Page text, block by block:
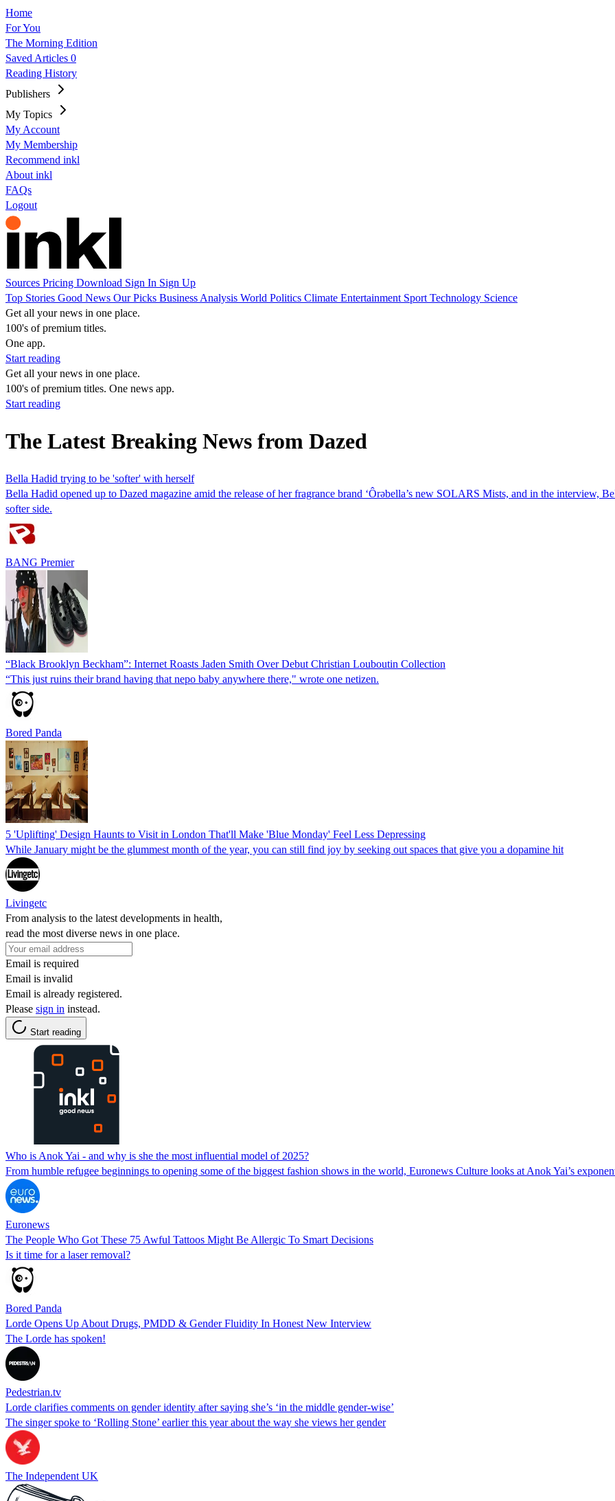
Home
For You
The Morning Edition
Saved Articles 0
Reading History
Publishers
My Topics
My Account
My Membership
Recommend inkl
About inkl
FAQs
Logout
Sources Pricing Download Sign In Sign Up
Top Stories Good News Our Picks Business Analysis World Politics Climate Entertainment Sport Technology Science
Get all your news in one place.
100's of premium titles.
One app.
Start reading
Get all your news in one place.
100's of premium titles. One news app.
Start reading
The Latest Breaking News from Dazed
Bella Hadid trying to be 'softer' with herself
Bella Hadid opened up to Dazed magazine amid the release of her fragrance brand ‘Ôrəbella’s new SOLARS Mists, and in the interview,
softer side.
BANG Premier
“Black Brooklyn Beckham”: Internet Roasts Jaden Smith Over Debut Christian Louboutin Collection
“This just ruins their brand having that nepo baby anywhere there," wrote one netizen.
Bored Panda
5 'Uplifting' Design Haunts to Visit in London That'll Make 'Blue Monday' Feel Less Depressing
While January might be the glummest month of the year, you can still find joy by seeking out spaces that give you a dopamine hit
Livingetc
From analysis to the latest developments in health,
read the most diverse news in one place.
Email is required
Email is invalid
Email is already registered.
Please sign in instead.
Start reading
Who is Anok Yai - and why is she the most influential model of 2025?
From humble refugee beginnings to opening some of the biggest fashion shows in the world, Euronews Culture looks at Anok Yai’s
Euronews
The People Who Got These 75 Awful Tattoos Might Be Allergic To Smart Decisions
Is it time for a laser removal?
Bored Panda
Lorde Opens Up About Drugs, PMDD & Gender Fluidity In Honest New Interview
The Lorde has spoken!
Pedestrian.tv
Lorde clarifies comments on gender identity after saying she’s ‘in the middle gender-wise’
The singer spoke to ‘Rolling Stone’ earlier this year about the way she views her gender
The Independent UK